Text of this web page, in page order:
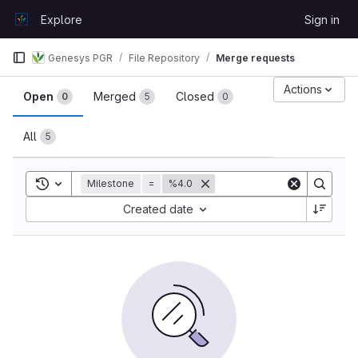
GitLabExplore Sign in
Genesys PGR File Repository Merge requests
Merge requests
Open 0 Merged 5 Closed 0
All 5
Actions
Toggle search history
Milestone = %4.0
Created date